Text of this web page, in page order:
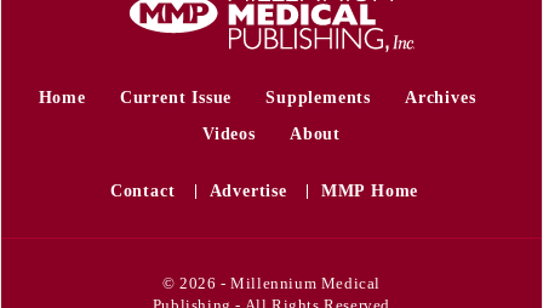
Home Current Issue Supplements
Archives
Videos
About
Contact Advertise MMP Home
© 2026 - Millennium Medical